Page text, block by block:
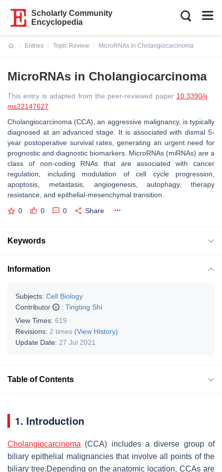
Scholarly Community
Encyclopedia
Entries
Topic Review
MicroRNAs in Cholangiocarcinoma
MicroRNAs in Cholangiocarcinoma
This entry is adapted from the peer-reviewed paper 10.3390/ij
ms22147627
Cholangiocarcinoma (CCA), an aggressive malignancy, is typically
diagnosed at an advanced stage. It is associated with dismal 5-
year postoperative survival rates, generating an urgent need for
prognostic and diagnostic biomarkers. MicroRNAs (miRNAs) are a
class of non-coding RNAs that are associated with cancer
regulation, including modulation of cell cycle progression,
apoptosis, metastasis, angiogenesis, autophagy, therapy
resistance, and epithelial-mesenchymal transition.
0 0 0 Share
Keywords
Information
Subjects: Cell Biology
Contributor
: Tingting Shi
View Times: 619
Revisions: 2 times (View History)
Update Date: 27 Jul 2021
Table of Contents
1. Introduction
Cholangiocarcinoma (CCA) includes a diverse group of
biliary epithelial malignancies that involve all points of the
biliary tree.Depending on the anatomic location, CCAs are